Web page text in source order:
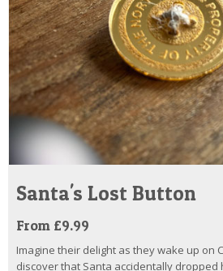
Santa's Lost Button
From £9.99
Imagine their delight as they wake up on
discover that Santa accidentally dropped